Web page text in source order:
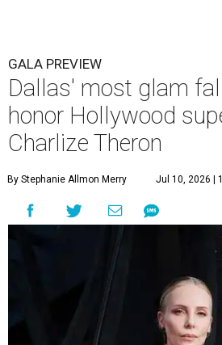
GALA PREVIEW
Dallas' most glam
honor Hollywood
Charlize Theron
By Stephanie Allmon Merry Jul 10, 2026 |